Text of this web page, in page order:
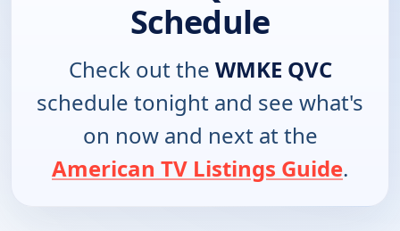
Schedule
Check out the WMKE QVC
schedule tonight and see what's
on now and next at the
American TV Listings Guide.